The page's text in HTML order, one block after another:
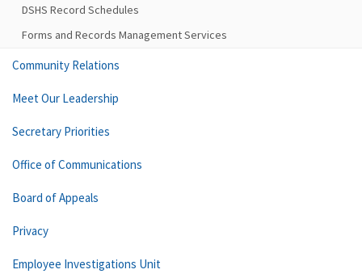
DSHS Record Schedules
Forms and Records Management Services
Community Relations
Meet Our Leadership
Secretary Priorities
Office of Communications
Board of Appeals
Privacy
Employee Investigations Unit